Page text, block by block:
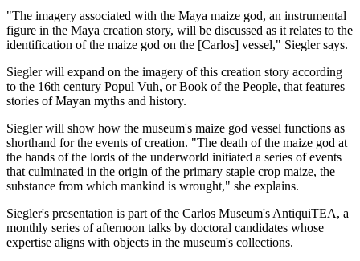
"The imagery associated with the Maya maize god, an instrumental
figure in the Maya creation story, will be discussed as it relates to the
identification of the maize god on the [Carlos] vessel," Siegler says.
Siegler will expand on the imagery of this creation story according
to the 16th century Popul Vuh, or Book of the People, that features
stories of Mayan myths and history.
Siegler will show how the museum's maize god vessel functions as
shorthand for the events of creation. "The death of the maize god at
the hands of the lords of the underworld initiated a series of events
that culminated in the origin of the primary staple crop maize, the
substance from which mankind is wrought," she explains.
Siegler's presentation is part of the Carlos Museum's AntiquiTEA, a
monthly series of afternoon talks by doctoral candidates whose
expertise aligns with objects in the museum's collections.